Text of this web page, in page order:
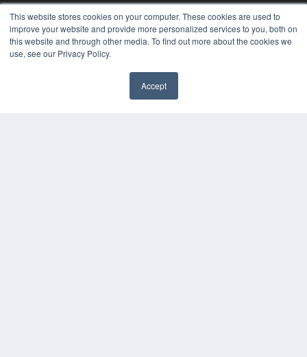
This website stores cookies on your computer. These cookies are used to
improve your website and provide more personalized services to you, both on
this website and through other media. To find out more about the cookies we
use, see our Privacy Policy.
Accept
White Papers
Videos
HELPFUL LINKS